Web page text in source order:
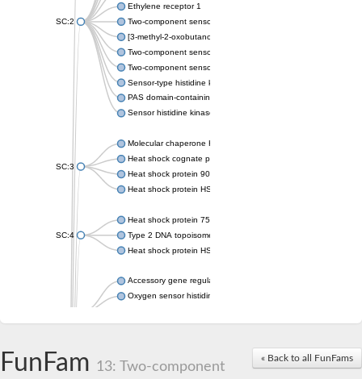
SC:2
Ethylene receptor 1
Two-component sensor histidine kinase KdpD
[3-methyl-2-oxobutanoate dehydrogenase [lipoamide]] kinase,
Two-component sensor histidine kinase
Two-component sensor kinase MprB
Sensor-type histidine kinase prrB
PAS domain-containing sensor histidine kinase
Sensor histidine kinase
SC:3
Molecular chaperone HtpG
Heat shock cognate protein
Heat shock protein 90
Heat shock protein HSP 90-beta
SC:4
Heat shock protein 75 kDa, mitochondrial
Type 2 DNA topoisomerase 6 subunit B
Heat shock protein HSP 90-beta
Accessory gene regulator C
Oxygen sensor histidine kinase response regulator DevS/DosS
Histidine phosphotransferase
Heat shock protein HSP 90-alpha
« Back to all FunFams
FunFam 13: Two-component